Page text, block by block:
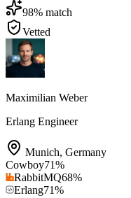
98% match
Vetted
Maximilian Weber
Erlang Engineer
Munich, Germany
Cowboy71%
RabbitMQ68%
Erlang71%